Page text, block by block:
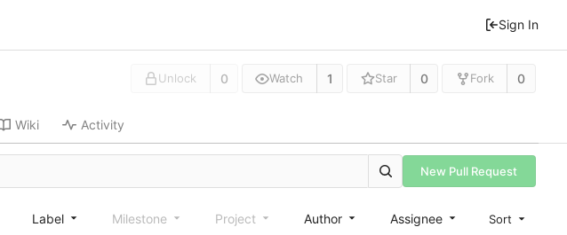
Sign In
Unlock 0 Watch 1 Star 0 Fork 0
Wiki Activity
New Pull Request
Label Milestone Project Author Assignee Sort